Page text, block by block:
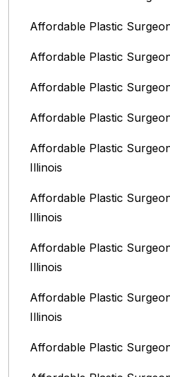
Affordable Plastic
Affordable Plastic
Affordable Plastic
Affordable Plastic
Affordable Plastic
Illinois
Affordable Plastic
Illinois‎
Affordable Plastic
Illinois‎
Affordable Plastic
Illinois
Affordable Plastic